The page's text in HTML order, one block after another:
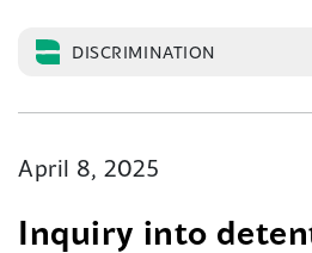
DISCRIMINATION
April 8, 2025
Inquiry into